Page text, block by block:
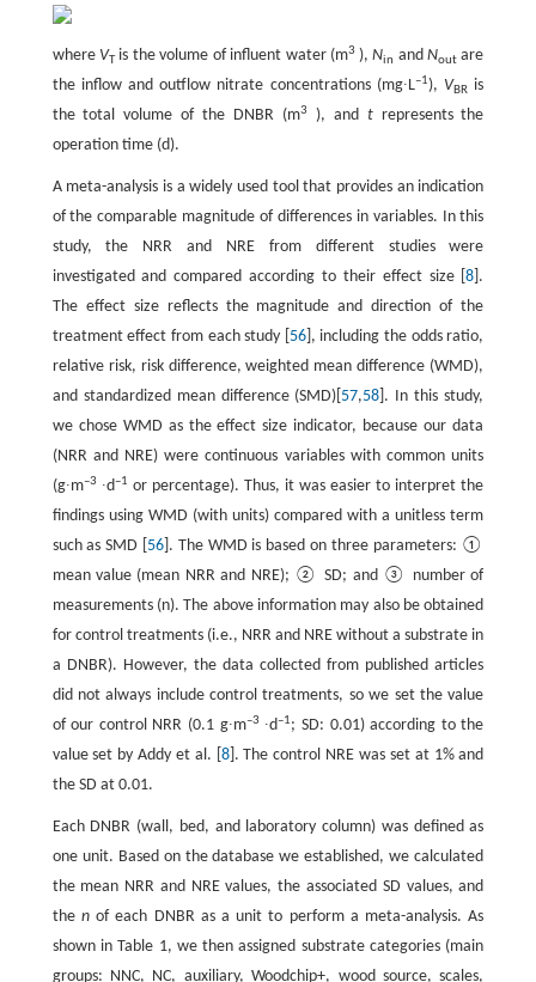
where VTis the volume of influent water (m3 ),Nin and Noutare
the inflow and outflow nitrate concentrations (mg∙L–1), VBR is
the total volume of the DNBR (m3 ), and trepresents the
operation time (d).
A meta-analysis is a widely used tool that provides an indication
of the comparable magnitude of differences in variables. In this
study, the NRR and NRE from different studies were
investigated and compared according to their effect size [8 ].
The effect size reflects the magnitude and direction of the
treatment effect from each study [ 56], including the odds ratio,
relative risk, risk difference, weighted mean difference (WMD),
and standardized mean difference (SMD)[ 57,58 ]. In this study,
we chose WMD as the effect size indicator, because our data
(NRR and NRE) were continuous variables with common units
(g∙m–3 ∙d–1 or percentage). Thus, it was easier to interpret the
findings using WMD (with units) compared with a unitless term
such as SMD [ 56 ]. The WMD is based on three parameters: ①
mean value (mean NRR and NRE); ② SD; and ③ number of
measurements (n). The above information may also be obtained
for control treatments (i.e., NRR and NRE without a substrate in
a DNBR). However, the data collected from published articles
did not always include control treatments, so we set the value
of our control NRR (0.1 g∙m–3 ∙d–1; SD: 0.01) according to the
value set by Addy et al. [ 8]. The control NRE was set at 1% and
the SD at 0.01.
Each DNBR (wall, bed, and laboratory column) was defined as
one unit. Based on the database we established, we calculated
the mean NRR and NRE values, the associated SD values, and
the nof each DNBR as a unit to perform a meta-analysis. As
shown in Table 1, we then assigned substrate categories (main
groups: NNC, NC, auxiliary, Woodchip+, wood source, scales,